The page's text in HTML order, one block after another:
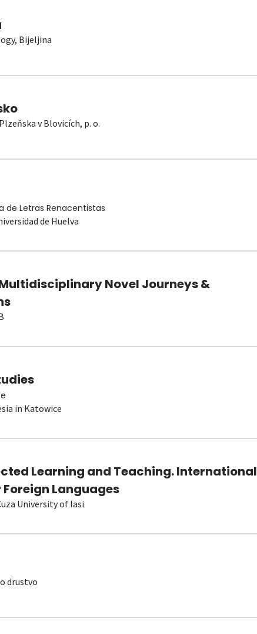
Bijeljina
v Blovicích, p. o.
de Letras Renacentistas
de Huelva
Novel Journeys &
in Katowice
Learning and Teaching. International
Languages
University of Iasi
drustvo